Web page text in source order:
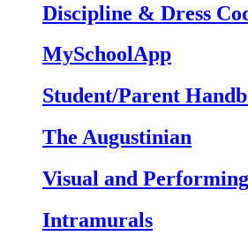
Discipline & Dress
MySchoolApp
Student/Parent
The Augustinian
Visual and
Intramurals